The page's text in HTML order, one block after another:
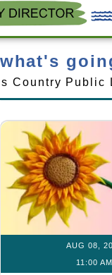
Country Public
AUG 08,
11:00 AM